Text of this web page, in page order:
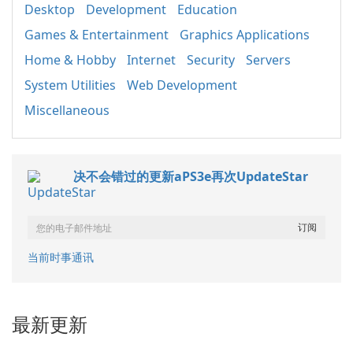
Desktop
Development
Education
Games & Entertainment
Graphics Applications
Home & Hobby
Internet Security
Servers
System Utilities
Web Development
Miscellaneous
决不会错过的更新aPS3e再次UpdateStar
当前时事通讯
最新更新